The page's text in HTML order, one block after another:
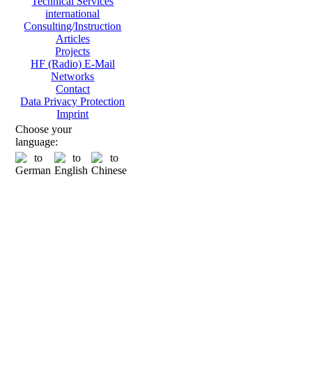
international
Consulting/Instruction
Articles
Projects
HF (Radio) E-Mail
Networks
Contact
Data Privacy Protection
Imprint
Choose your
language: